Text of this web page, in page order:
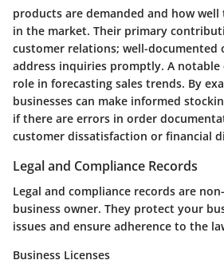
products are demanded and how
in the market. Their primary
customer relations; well-documented
address inquiries promptly. A
role in forecasting sales trends. By
businesses can make informed
if there are errors in order
customer dissatisfaction or financial
Legal and Compliance Records
Legal and compliance records are
business owner. They protect your
issues and ensure adherence to the
Business Licenses